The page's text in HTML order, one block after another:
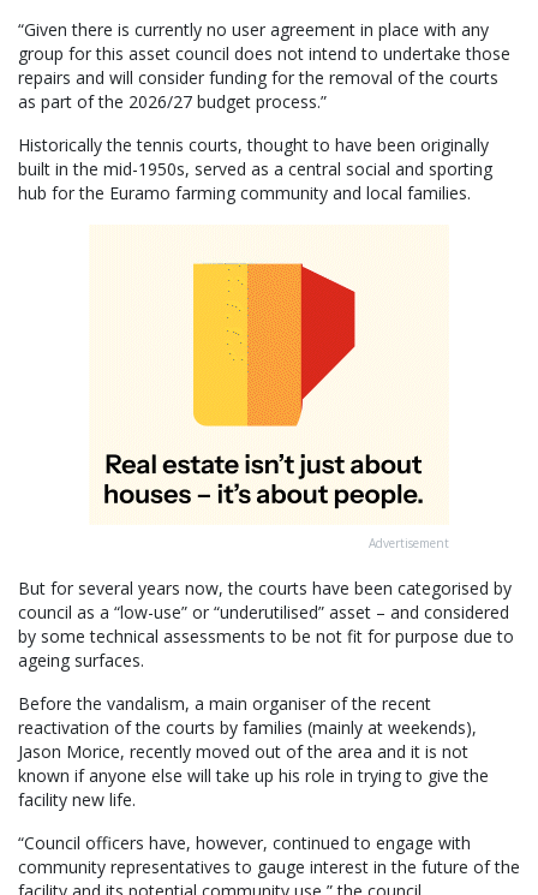
“Given there is currently no user agreement in place with any
group for this asset council does not intend to undertake those
repairs and will consider funding for the removal of the courts
as part of the 2026/27 budget process.”
Historically the tennis courts, thought to have been originally
built in the mid-1950s, served as a central social and sporting
hub for the Euramo farming community and local families.
Advertisement
But for several years now, the courts have been categorised by
council as a “low-use” or “underutilised” asset – and considered
by some technical assessments to be not fit for purpose due to
ageing surfaces.
Before the vandalism, a main organiser of the recent
reactivation of the courts by families (mainly at weekends),
Jason Morice, recently moved out of the area and it is not
known if anyone else will take up his role in trying to give the
facility new life.
“Council officers have, however, continued to engage with
community representatives to gauge interest in the future of the